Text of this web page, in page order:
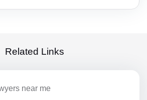
Related Links
near me